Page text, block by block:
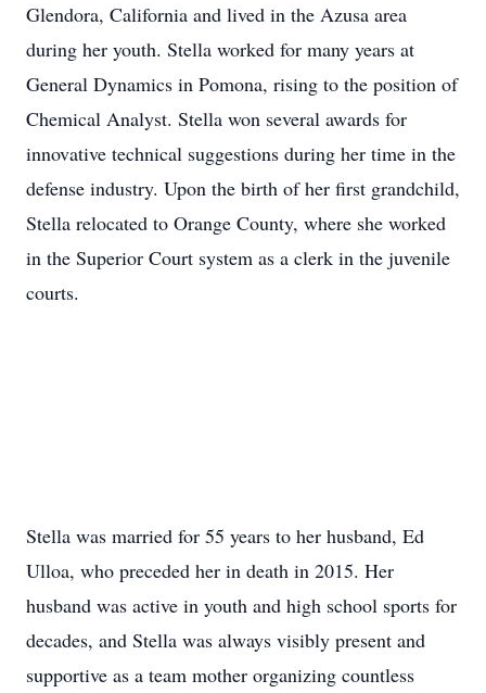
Glendora, California and lived in the Azusa area
during her youth. Stella worked for many years at
General Dynamics in Pomona, rising to the position of
Chemical Analyst. Stella won several awards for
innovative technical suggestions during her time in the
defense industry. Upon the birth of her first grandchild,
Stella relocated to Orange County, where she worked
in the Superior Court system as a clerk in the juvenile
courts.
Stella was married for 55 years to her husband, Ed
Ulloa, who preceded her in death in 2015. Her
husband was active in youth and high school sports for
decades, and Stella was always visibly present and
supportive as a team mother organizing countless